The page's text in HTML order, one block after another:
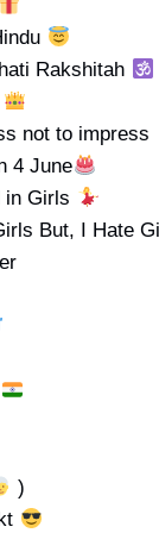
Rakshitah
not to impress
4 June
in Girls
But, I Hate
)